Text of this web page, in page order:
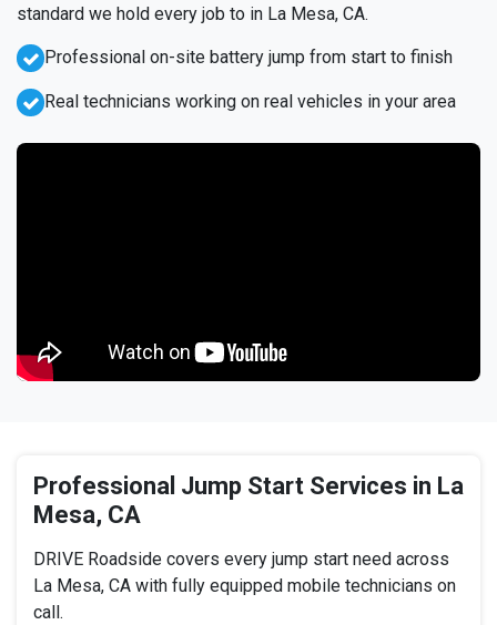
standard we hold every job to in La Mesa, CA.
Professional on-site battery jump from start to finish
Real technicians working on real vehicles in your area
Professional Jump Start Services in La
Mesa, CA
DRIVE Roadside covers every jump start need across
La Mesa, CA with fully equipped mobile technicians on
call.